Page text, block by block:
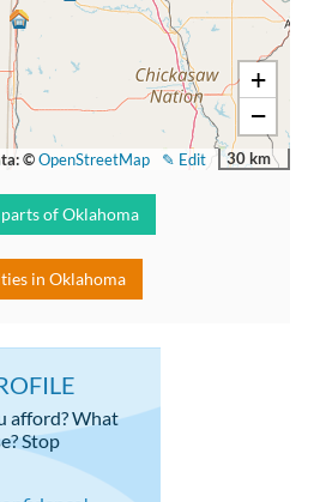
+
−
30 km
✎ Edit
©OpenStreetMap
of Oklahoma
in Oklahoma
afford? What
Stop